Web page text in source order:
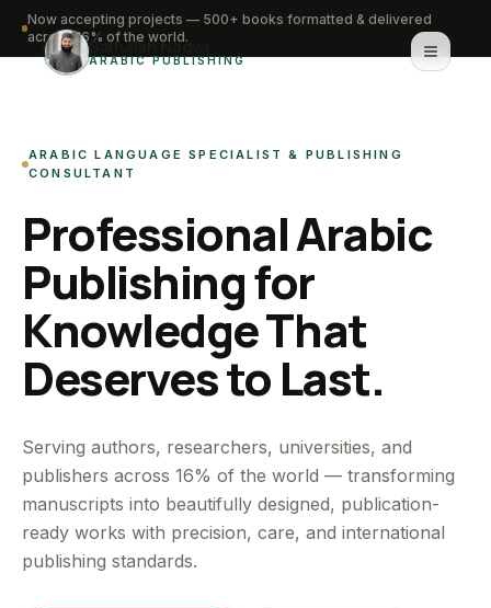
Saifullah Nadwi
ARABIC PUBLISHING
About
Services
Portfolio
Knowledge Hub
WhatsApp for urgent work
Get a Free Quote
Now accepting projects — 500+ books formatted & delivered
across 16% of the world.
ARABIC LANGUAGE SPECIALIST & PUBLISHING
CONSULTANT
Professional Arabic
Publishing for
Knowledge That
Deserves to Last.
Serving authors, researchers, universities, and
publishers across 16% of the world — transforming
manuscripts into beautifully designed, publication-
ready works with precision, care, and international
publishing standards.